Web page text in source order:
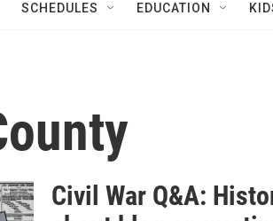
SCHEDULES EDUCATION
Civil War Q&A: